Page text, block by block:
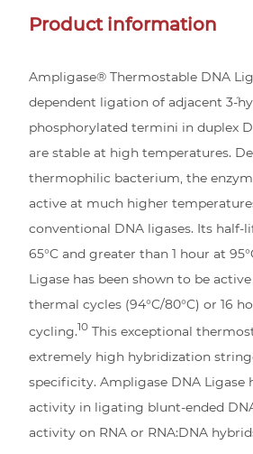
Product information
Ampligase® Thermostable DNA
dependent ligation of adjacent 3´-
phosphorylated termini in duplex
are stable at high temperatures.
thermophilic bacterium, the
active at much higher
conventional DNA ligases. Its half-
65°C and greater than 1 hour at
Ligase has been shown to be
thermal cycles (94°C/80°C) or 16
cycling.10 This exceptional
extremely high hybridization
specificity. Ampligase DNA Ligase
activity in ligating blunt-ended
activity on RNA or RNA:DNA